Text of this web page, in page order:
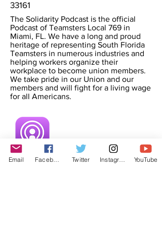
33161
The Solidarity Podcast is the official
Podcast of Teamsters Local 769 in
Miami, FL. We have a long and proud
heritage of representing South Florida
Teamsters in numerous industries and
helping workers organize their
workplace to become union members.
We take pride in our Union and our
members and will fight for a living wage
for all Americans.
Email Twitter YouTube